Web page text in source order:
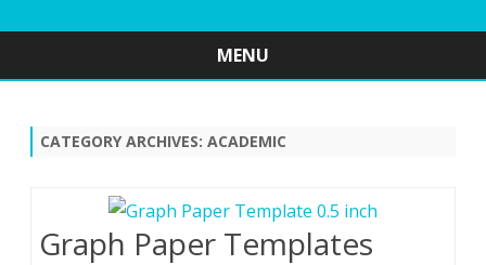
MENU
CATEGORY ARCHIVES: ACADEMIC
Graph Paper Templates